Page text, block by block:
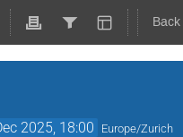
2025, 18:00 Europe/Zurich